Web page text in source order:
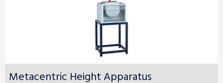
Metacentric Height Apparatus